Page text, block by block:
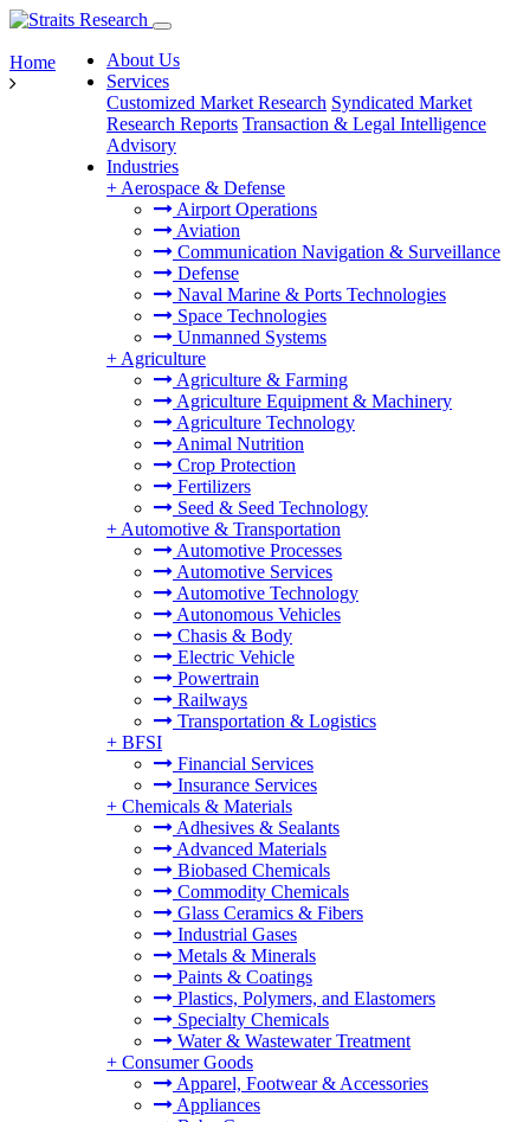
About Us
Services
Customized Market Research Syndicated Market
Research Reports Transaction & Legal Intelligence
Advisory
Industries
+ Aerospace & Defense
Airport Operations
Aviation
Communication Navigation & Surveillance
Defense
Naval Marine & Ports Technologies
Space Technologies
Unmanned Systems
+ Agriculture
Agriculture & Farming
Agriculture Equipment & Machinery
Agriculture Technology
Animal Nutrition
Crop Protection
Fertilizers
Seed & Seed Technology
+ Automotive & Transportation
Automotive Processes
Automotive Services
Automotive Technology
Autonomous Vehicles
Chasis & Body
Electric Vehicle
Powertrain
Railways
Transportation & Logistics
+ BFSI
Financial Services
Insurance Services
+ Chemicals & Materials
Adhesives & Sealants
Advanced Materials
Biobased Chemicals
Commodity Chemicals
Glass Ceramics & Fibers
Industrial Gases
Metals & Minerals
Paints & Coatings
Plastics, Polymers, and Elastomers
Specialty Chemicals
Water & Wastewater Treatment
+ Consumer Goods
Apparel, Footwear & Accessories
Appliances
Home